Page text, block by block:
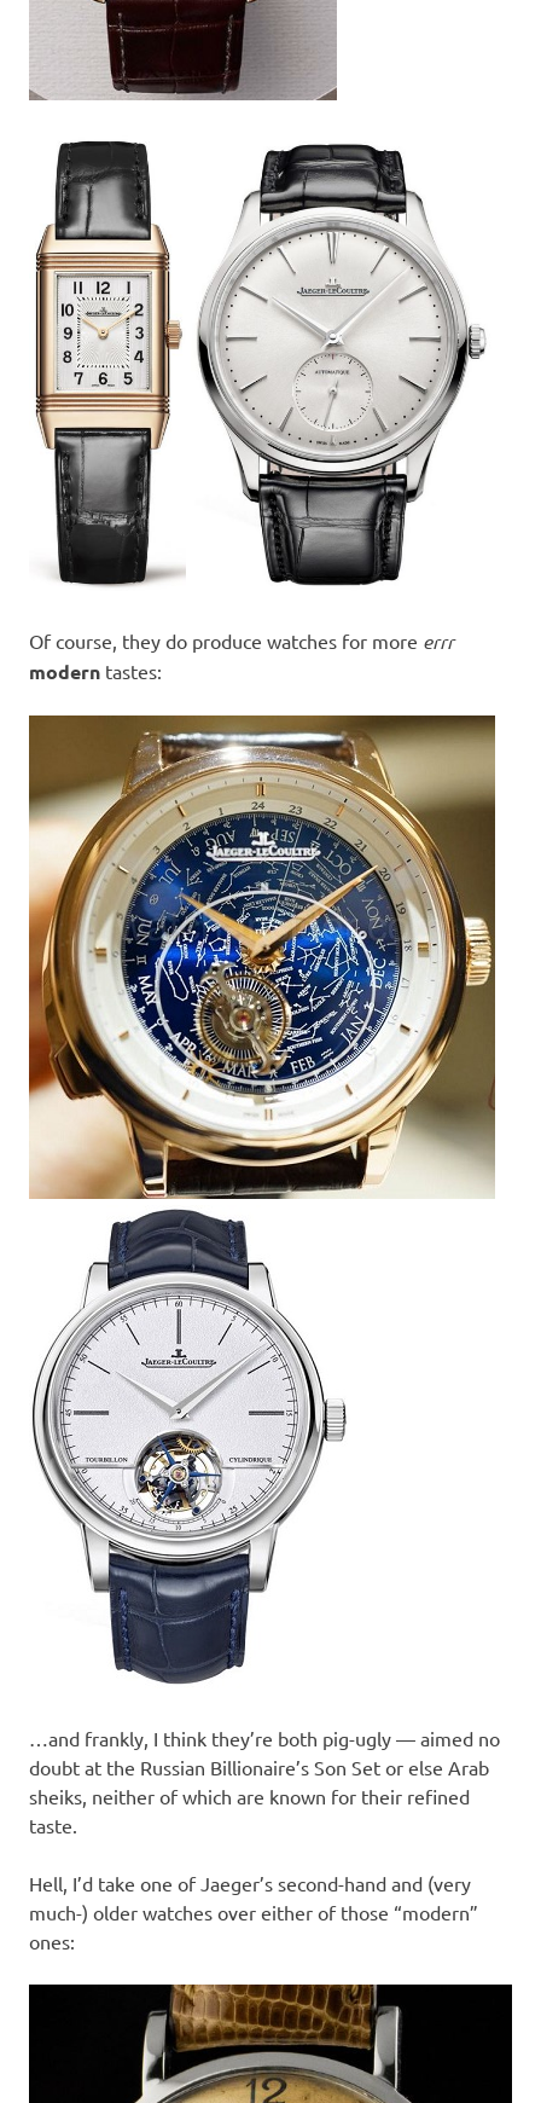
Of course, they do produce watches for more errr
modern tastes:
…and frankly, I think they’re both pig-ugly — aimed no
doubt at the Russian Billionaire’s Son Set or else Arab
sheiks, neither of which are known for their refined
taste.
Hell, I’d take one of Jaeger’s second-hand and (very
much-) older watches over either of those “modern”
ones: